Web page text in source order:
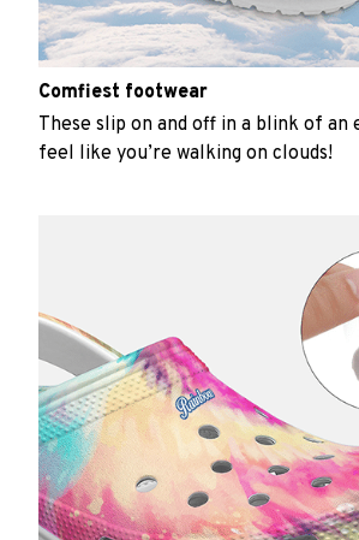
Comfiest footwear
These slip on and off in a blink of an
feel like you’re walking on clouds!